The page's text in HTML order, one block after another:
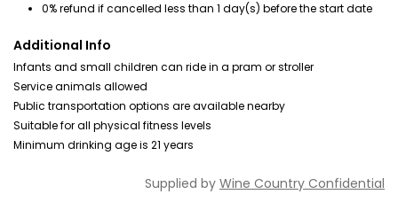
0% refund if cancelled less than 1 day(s) before the start date
Additional Info
Infants and small children can ride in a pram or stroller
Service animals allowed
Public transportation options are available nearby
Suitable for all physical fitness levels
Minimum drinking age is 21 years
Supplied by Wine Country Confidential